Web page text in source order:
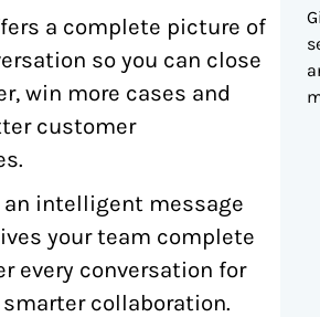
a complete picture of
so you can close
win more cases and
customer
an intelligent message
your team complete
every conversation for
collaboration.